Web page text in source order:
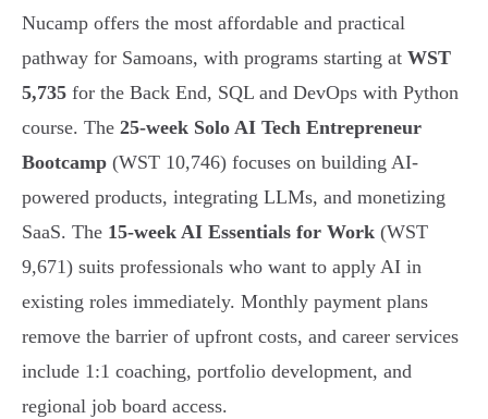
Nucamp offers the most affordable and practical
pathway for Samoans, with programs starting at WST
5,735 for the Back End, SQL and DevOps with Python
course. The 25-week Solo AI Tech Entrepreneur
Bootcamp (WST 10,746) focuses on building AI-
powered products, integrating LLMs, and monetizing
SaaS. The 15-week AI Essentials for Work (WST
9,671) suits professionals who want to apply AI in
existing roles immediately. Monthly payment plans
remove the barrier of upfront costs, and career services
include 1:1 coaching, portfolio development, and
regional job board access.